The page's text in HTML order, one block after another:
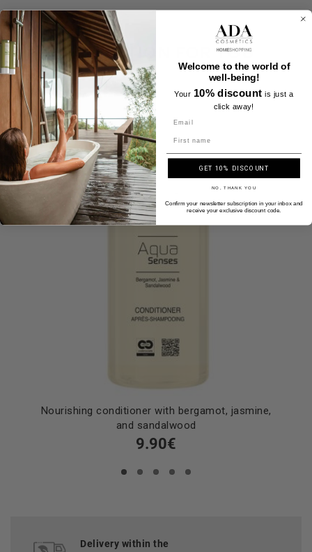
A SELECTION FOR YOU
Nourishing conditioner with bergamot, jasmine,
and sandalwood
9.90€
Delivery within the
Welcome to the world of
well-being!
Your 10% discount is just a
click away!
GET 10% DISCOUNT
NO, THANK YOU
Confirm your newsletter subscription in your inbox and
receive your exclusive discount code.